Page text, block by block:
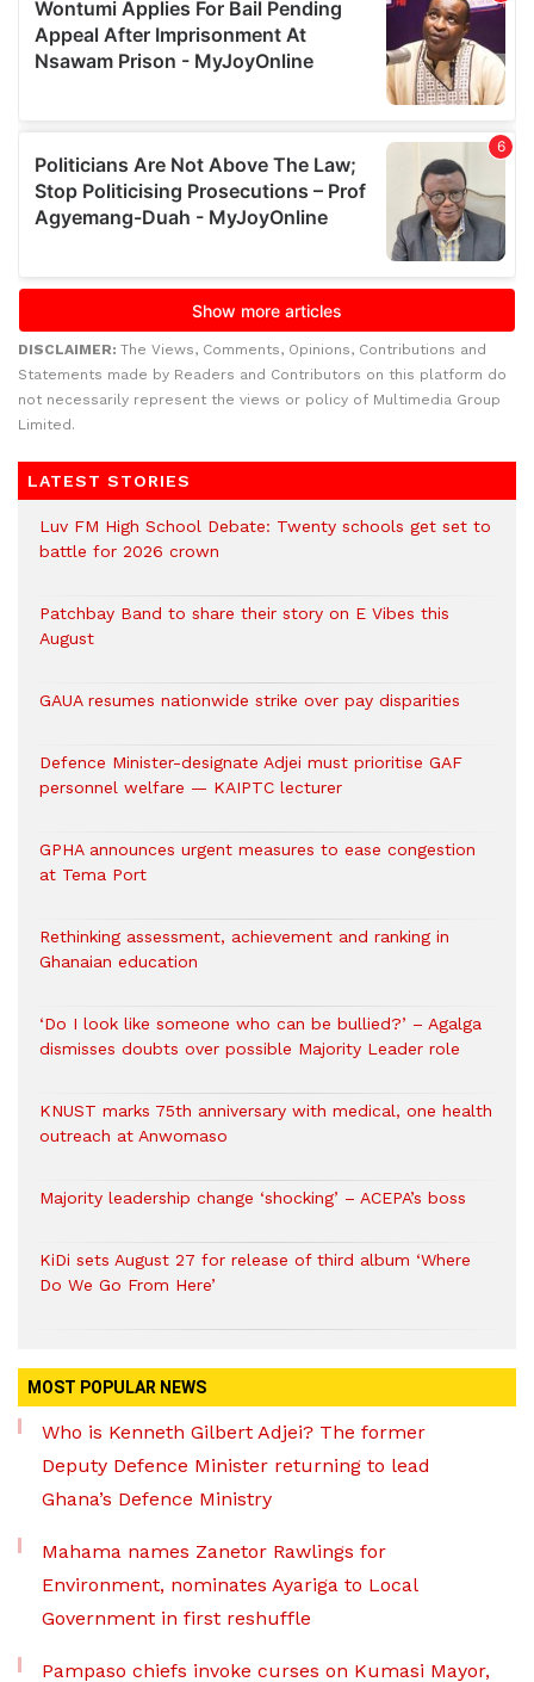
DISCLAIMER: The Views, Comments, Opinions, Contributions and
Statements made by Readers and Contributors on this platform do
not necessarily represent the views or policy of Multimedia Group
Limited.
LATEST STORIES
Luv FM High School Debate: Twenty schools get set to
battle for 2026 crown
Patchbay Band to share their story on E Vibes this
August
GAUA resumes nationwide strike over pay disparities
Defence Minister-designate Adjei must prioritise GAF
personnel welfare — KAIPTC lecturer
GPHA announces urgent measures to ease congestion
at Tema Port
Rethinking assessment, achievement and ranking in
Ghanaian education
‘Do I look like someone who can be bullied?’ – Agalga
dismisses doubts over possible Majority Leader role
KNUST marks 75th anniversary with medical, one health
outreach at Anwomaso
Majority leadership change ‘shocking’ – ACEPA’s boss
KiDi sets August 27 for release of third album ‘Where
Do We Go From Here’
MOST POPULAR NEWS
Who is Kenneth Gilbert Adjei? The former
Deputy Defence Minister returning to lead
Ghana’s Defence Ministry
Mahama names Zanetor Rawlings for
Environment, nominates Ayariga to Local
Government in first reshuffle
Pampaso chiefs invoke curses on Kumasi Mayor,